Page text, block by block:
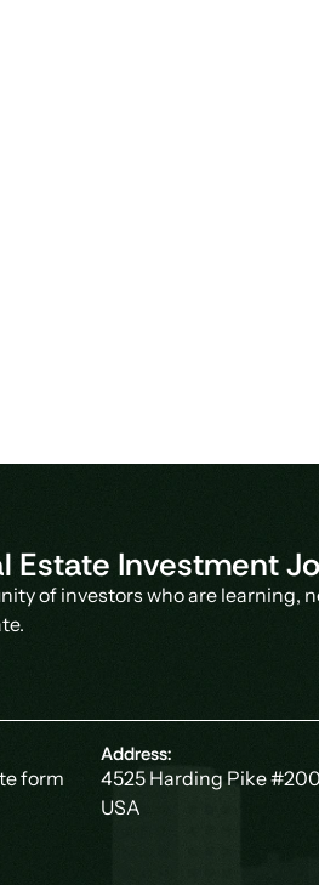
Estate Investment
of investors who are learning,
form
Address:
4525 Harding Pike
USA